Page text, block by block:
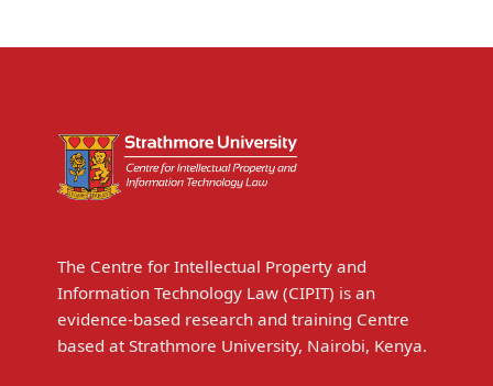
The Centre for Intellectual Property and
Information Technology Law (CIPIT) is an
evidence-based research and training Centre
based at Strathmore University, Nairobi, Kenya.